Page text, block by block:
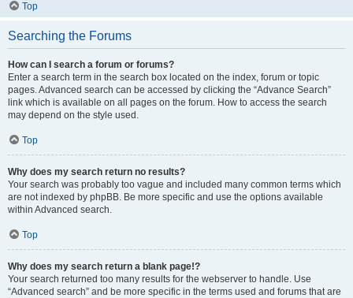
Top
Searching the Forums
How can I search a forum or forums?
Enter a search term in the search box located on the index, forum or topic
pages. Advanced search can be accessed by clicking the “Advance Search”
link which is available on all pages on the forum. How to access the search
may depend on the style used.
Top
Why does my search return no results?
Your search was probably too vague and included many common terms which
are not indexed by phpBB. Be more specific and use the options available
within Advanced search.
Top
Why does my search return a blank page!?
Your search returned too many results for the webserver to handle. Use
“Advanced search” and be more specific in the terms used and forums that are